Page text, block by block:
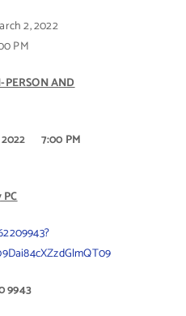
2, 2022
PM
PERSON AND
7:00 PM
9943